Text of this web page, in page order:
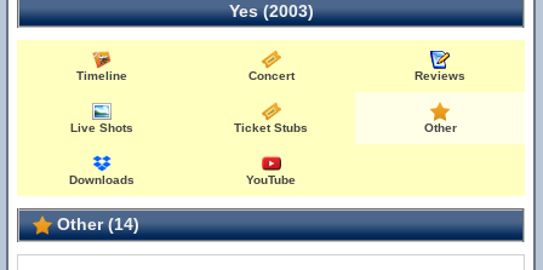
Yes (2003)
Timeline Concert Reviews
Live Shots Ticket Stubs Other
Downloads YouTube
Other (14)